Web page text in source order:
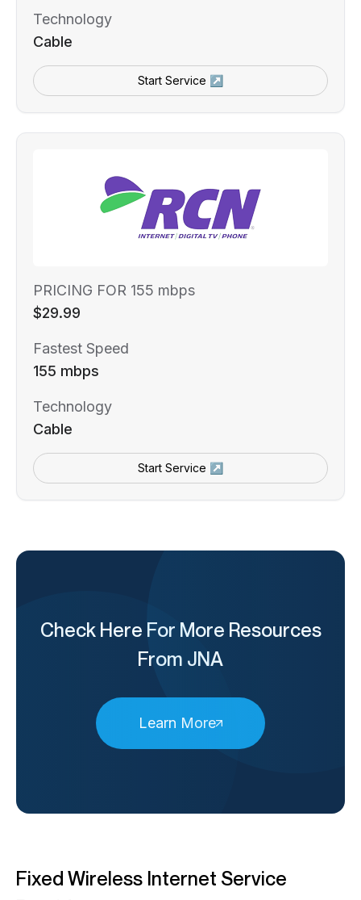
Technology
Cable
Start Service ↗
PRICING FOR 155 mbps
$29.99
Fastest Speed
155 mbps
Technology
Cable
Start Service ↗
Check Here For More Resources
From JNA
Learn More
Fixed Wireless Internet Service